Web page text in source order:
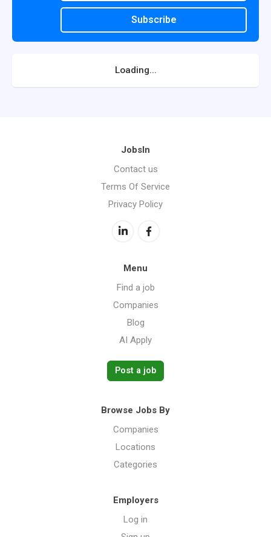
Subscribe
Loading...
JobsIn
Contact us
Terms Of Service
Privacy Policy
Menu
Find a job
Companies
Blog
AI Apply
Post a job
Browse Jobs By
Companies
Locations
Categories
Employers
Log in